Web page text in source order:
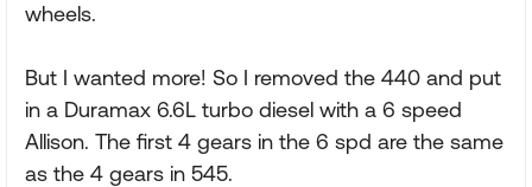
wheels.
But I wanted more! So I removed the 440 and put
in a Duramax 6.6L turbo diesel with a 6 speed
Allison. The first 4 gears in the 6 spd are the same
as the 4 gears in 545.